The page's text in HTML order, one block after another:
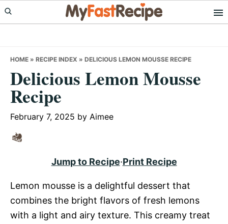
Skip
to
Skip
to
Skip
to
HOME » RECIPE INDEX » DELICIOUS LEMON MOUSSE RECIPE
Delicious Lemon Mousse
Recipe
February 7, 2025 by Aimee
Jump to Recipe·Print Recipe
Lemon mousse is a delightful dessert that
combines the bright flavors of fresh lemons
with a light and airy texture. This creamy treat